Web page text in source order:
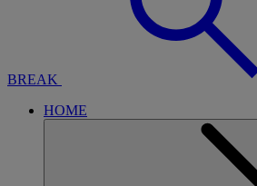
BREAK
HOME